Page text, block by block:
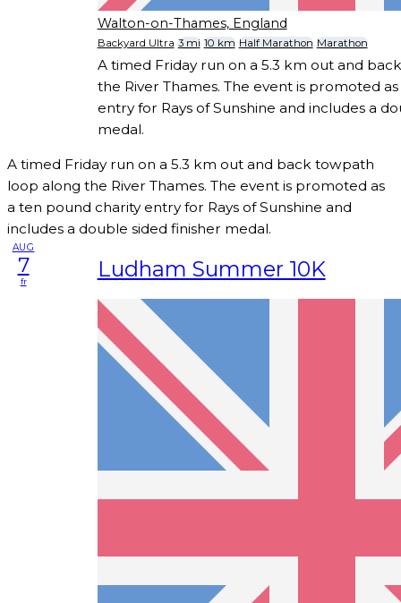
Walton-on-Thames, England
Backyard Ultra 3 mi 10 km Half Marathon Marathon
A timed Friday run on a 5.3 km out and
the River Thames. The event is promoted
entry for Rays of Sunshine and includes a
medal.
A timed Friday run on a 5.3 km out and back towpath
loop along the River Thames. The event is promoted as
a ten pound charity entry for Rays of Sunshine and
includes a double sided finisher medal.
AUG
7
fr Ludham Summer 10K